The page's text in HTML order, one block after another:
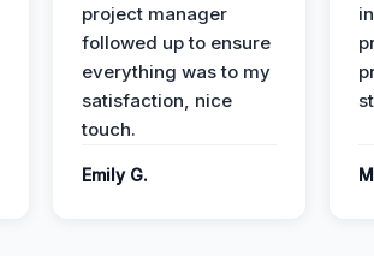
project manager
followed up to ensure
everything was to my
satisfaction, nice
touch.
Emily G.